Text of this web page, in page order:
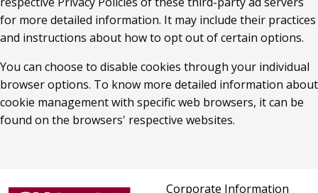
for more detailed information. It may include their practices
and instructions about how to opt out of certain options.
You can choose to disable cookies through your individual
browser options. To know more detailed information about
cookie management with specific web browsers, it can be
found on the browsers' respective websites.
Corporate Information